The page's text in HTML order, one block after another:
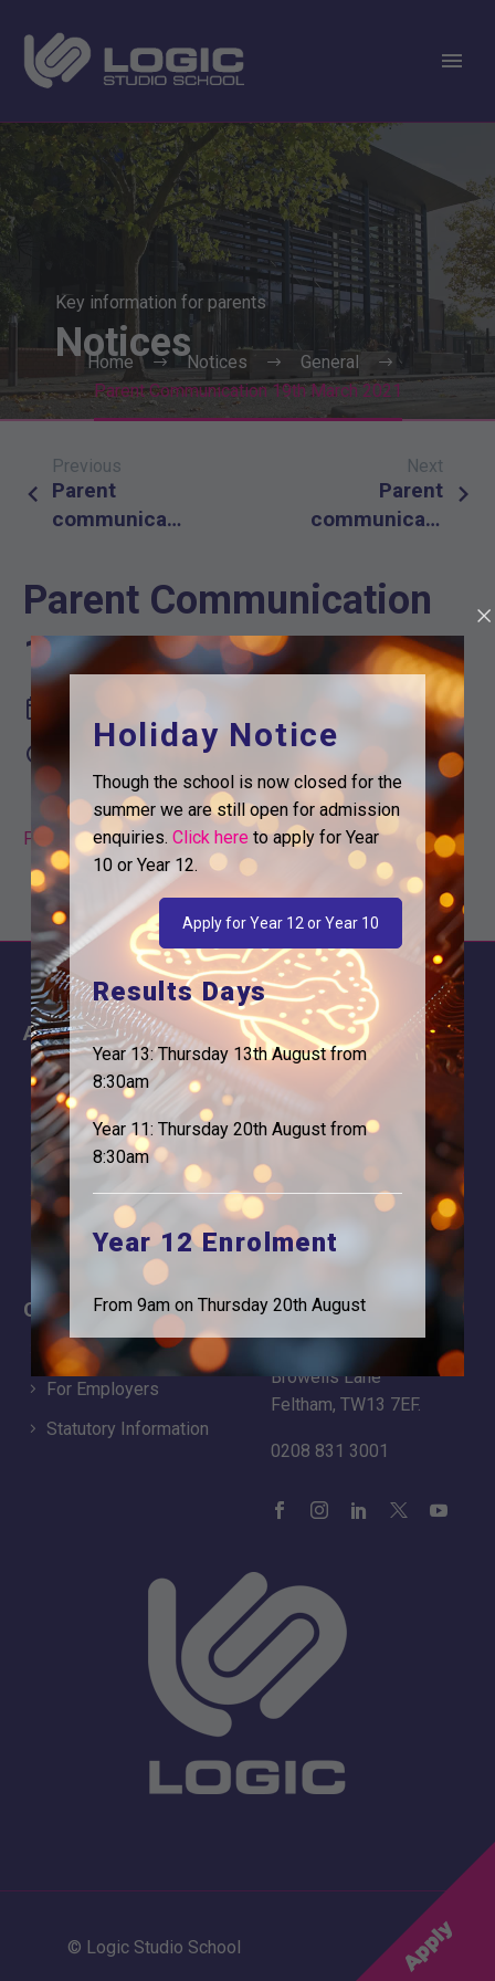
Key information for parents
Notices
Home Notices
General
Parent Communication 19th March 2021
Post
navigation
Previous
Parent
communication
Next
Parent
communication
Parent Communication
19th March 2021
 12:32 pm
Parent Communication 19th March
About
About Us
Why is Logic needed
Our Team
Apply
Information
Time of day
Careers
For Students
For Employers
Statutory Information
Address
Browells Lane
Feltham, TW13 7EF.
0208 831 3001
© Logic Studio School
Holiday Notice
Though the school is now closed for the
summer we are still open for admission
enquiries. Click hereto apply for Year
10 or Year 12.
Apply for Year 12 or Year 10
Results Days
Year 13: Thursday 13th August from
8:30am
Year 11: Thursday 20th August from
8:30am
Year 12 Enrolment
From 9am on Thursday 20th August